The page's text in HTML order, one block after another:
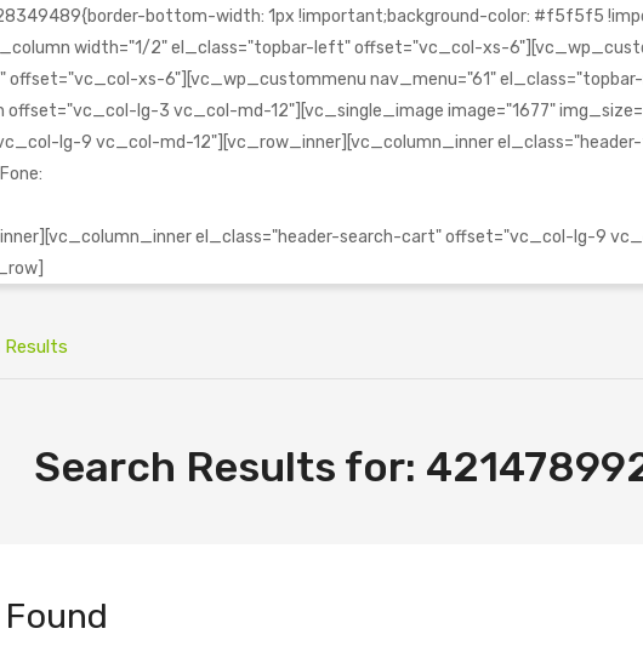
bottom-width: 1px !important;background-color: #f5f5f5
width="1/2" el_class="topbar-left" offset="vc_col-xs-
offset="vc_col-xs-6"][vc_wp_custommenu nav_menu="61"
lg-3 vc_col-md-12"][vc_single_image image="1677"
lg-9 vc_col-md-12"][vc_row_inner][vc_column_inner
el_class="header-search-cart" offset="vc_col-lg-9
Results
Search Results for: